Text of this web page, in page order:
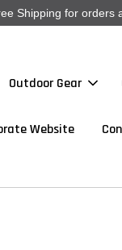
Shipping for orders
Outdoor Gear
Website